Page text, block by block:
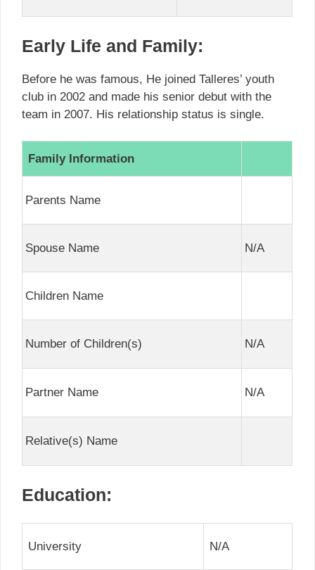
Early Life and Family:
Before he was famous, He joined Talleres’ youth
club in 2002 and made his senior debut with the
team in 2007. His relationship status is single.
Family Information
Parents Name
Spouse Name N/A
Children Name
Number of Children(s) N/A
Partner Name N/A
Relative(s) Name
Education:
University N/A